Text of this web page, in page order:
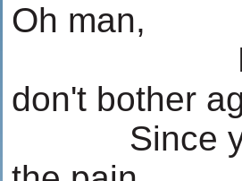
Oh man,
don't bother
Since